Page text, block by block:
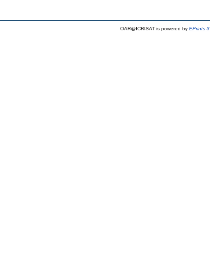
OAR@ICRISAT is powered by EPrints 3